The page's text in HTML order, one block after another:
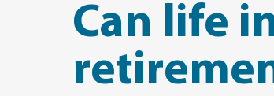
​Can life